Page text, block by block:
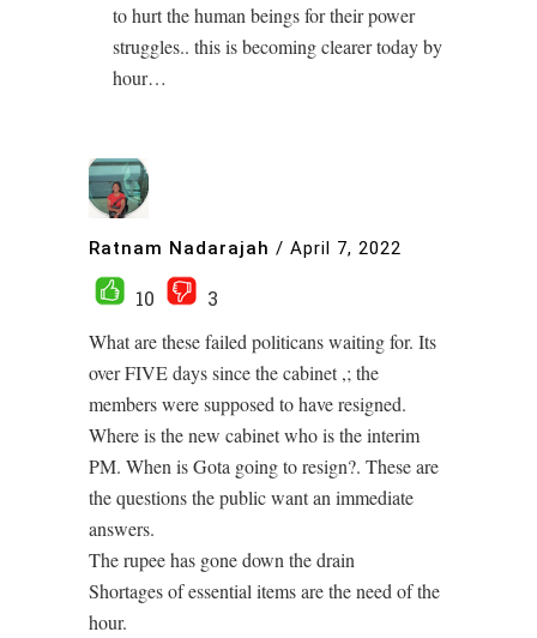
to hurt the human beings for their power
struggles.. this is becoming clearer today by
hour…
Ratnam Nadarajah / April 7, 2022
10
3
What are these failed politicans waiting for. Its
over FIVE days since the cabinet ,; the
members were supposed to have resigned.
Where is the new cabinet who is the interim
PM. When is Gota going to resign?. These are
the questions the public want an immediate
answers.
The rupee has gone down the drain
Shortages of essential items are the need of the
hour.